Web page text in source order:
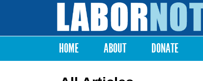
Labor
Notes
Main menu
HOME ABOUT DONATE